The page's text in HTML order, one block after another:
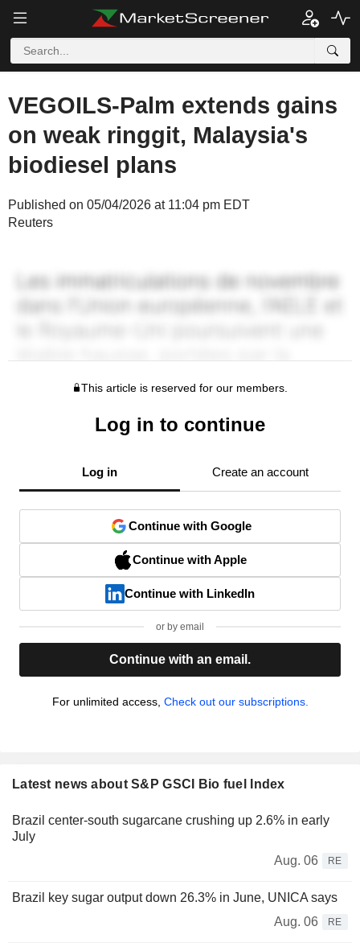
VEGOILS-Palm extends gains
on weak ringgit, Malaysia's
biodiesel plans
Published on 05/04/2026 at 11:04 pm EDT
Reuters
This article is reserved for our members.
Log in to continue
Log in Create an account
Continue with Google
Continue with Apple
Continue with LinkedIn
or by email
Continue with an email.
For unlimited access, Check out our subscriptions.
Latest news about S&P GSCI Bio fuel Index
Brazil center-south sugarcane crushing up 2.6% in early
July
Aug. 06
RE
Brazil key sugar output down 26.3% in June, UNICA says
Aug. 06
RE